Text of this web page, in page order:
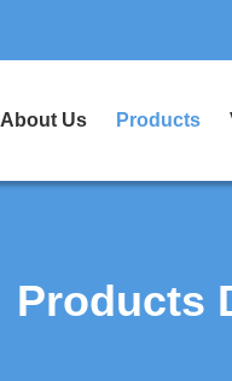
About Us Products
Products